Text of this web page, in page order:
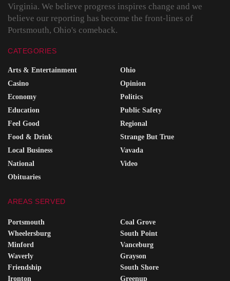
Virginia. We believe progress inspires change and we
believe our reporting has become the front-lines of
Portsmouth, Ohio's comeback.
CATEGORIES
Arts & Entertainment
Casino
Economy
Education
Feel Good
Food & Drink
Local Business
National
Obituaries
Ohio
Opinion
Politics
Public Safety
Regional
Strange But True
Vavada
Video
AREAS SERVED
Portsmouth
Wheelersburg
Minford
Waverly
Friendship
Ironton
Coal Grove
South Point
Vanceburg
Grayson
South Shore
Greenup